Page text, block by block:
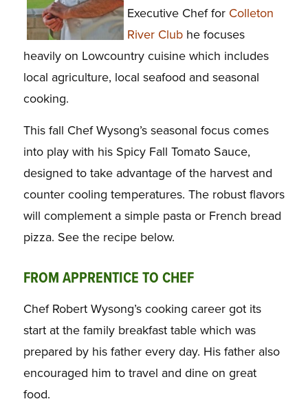
Executive Chef for Colleton
River Clubhe focuses
heavily on Lowcountry cuisine which includes
local agriculture, local seafood and seasonal
cooking.
This fall Chef Wysong’s seasonal focus comes
into play with his Spicy Fall Tomato Sauce,
designed to take advantage of the harvest and
counter cooling temperatures. The robust flavors
will complement a simple pasta or French bread
pizza. See the recipe below.
FROM APPRENTICE TO CHEF
Chef Robert Wysong’s cooking career got its
start at the family breakfast table which was
prepared by his father every day. His father also
encouraged him to travel and dine on great
food.